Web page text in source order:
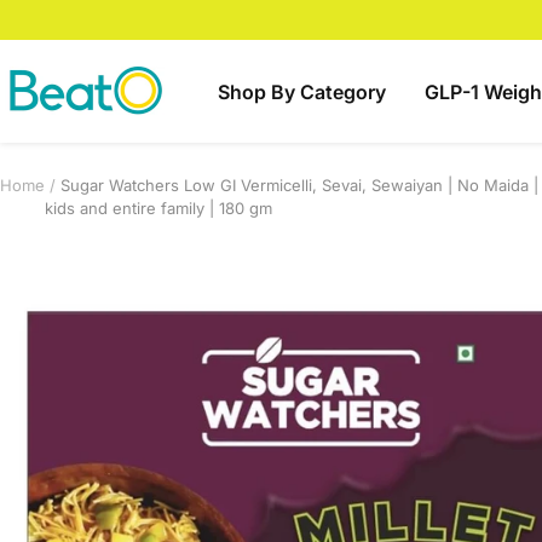
to
content
Shop By Category GLP-1
BeatO
Home
Sugar Watchers Low GI Vermicelli, Sevai, Sewaiyan | No
kids and entire family | 180 gm